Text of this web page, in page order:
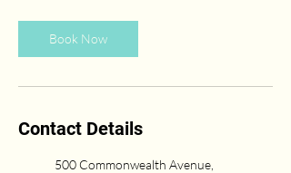
Book Now
Contact Details
500 Commonwealth Avenue,